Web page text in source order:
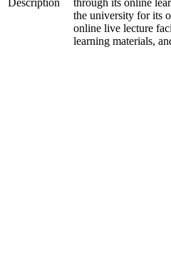
Description
through its online
the university for its
online live lecture
learning materials,